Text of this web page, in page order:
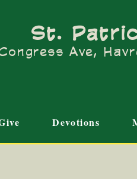
St.
Ave,
Devotions